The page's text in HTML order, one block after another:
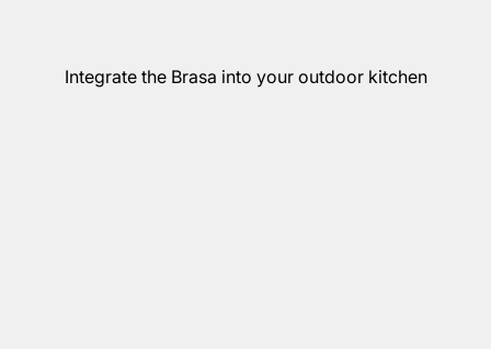
Integrate the Brasa into your outdoor kitchen